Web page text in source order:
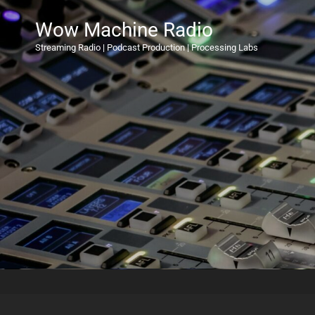
Wow Machine Radio
Streaming Radio | Podcast Production | Processing Labs